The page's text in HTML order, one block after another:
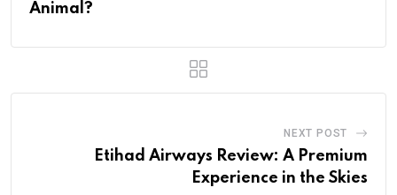
Animal?
NEXT POST
Etihad Airways Review: A Premium
Experience in the Skies